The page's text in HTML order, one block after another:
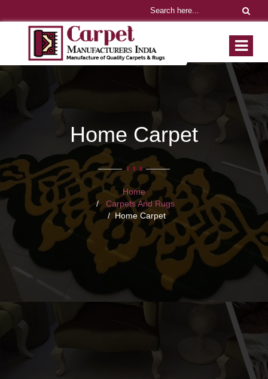
Home Carpet
Home
Carpets And Rugs
Home Carpet